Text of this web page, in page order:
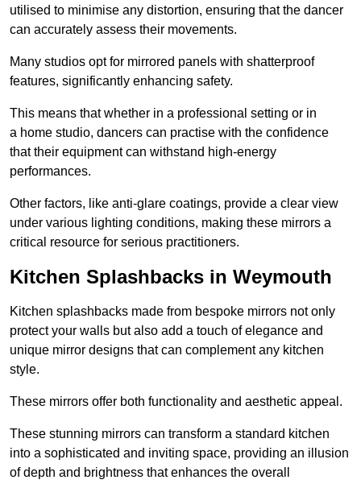
utilised to minimise any distortion, ensuring that the dancer
can accurately assess their movements.
Many studios opt for mirrored panels with shatterproof
features, significantly enhancing safety.
This means that whether in a professional setting or in
a home studio, dancers can practise with the confidence
that their equipment can withstand high-energy
performances.
Other factors, like anti-glare coatings, provide a clear view
under various lighting conditions, making these mirrors a
critical resource for serious practitioners.
Kitchen Splashbacks in Weymouth
Kitchen splashbacks made from bespoke mirrors not only
protect your walls but also add a touch of elegance and
unique mirror designs that can complement any kitchen
style.
These mirrors offer both functionality and aesthetic appeal.
These stunning mirrors can transform a standard kitchen
into a sophisticated and inviting space, providing an illusion
of depth and brightness that enhances the overall